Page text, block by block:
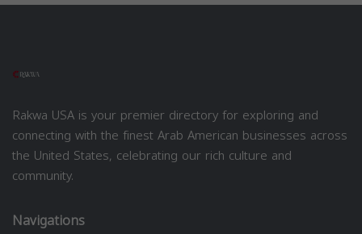
Rakwa USA is your premier directory for exploring and
connecting with the finest Arab American businesses across
the United States, celebrating our rich culture and
community.
Navigations